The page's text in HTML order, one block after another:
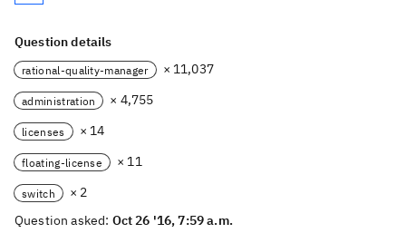
Question details
rational-quality-manager × 11,037
administration × 4,755
licenses × 14
floating-license × 11
switch
× 2
Question asked: Oct 26 '16, 7:59 a.m.